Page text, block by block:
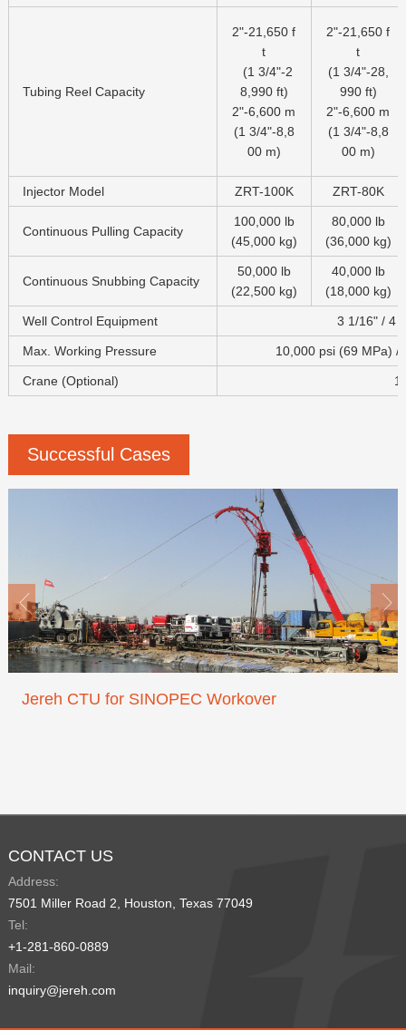
Tubing Reel Capacity
2"-21,650 f
t
(1 3/4"-2
8,990 ft)
2"-6,600 m
(1 3/4"-8,8
00 m)
2"-21,650 f
t
(1 3/4"-28,
990 ft)
2"-6,600 m
(1 3/4"-8,8
00 m)
Injector Model ZRT-100K ZRT-80K
Continuous Pulling Capacity
100,000 lb
(45,000 kg)
80,000 lb
(36,000 kg)
Continuous Snubbing Capacity
50,000 lb
(22,500 kg)
40,000 lb
(18,000 kg)
Well Control Equipment 3 1/16" / 4
Max. Working Pressure 10,000 psi (69 MPa) /
Crane (Optional)
Successful Cases
Jereh CTU for SINOPEC Workover
 
CONTACT US
Address:
7501 Miller Road 2, Houston, Texas 77049
Tel:
+1-281-860-0889
Mail:
inquiry@jereh.com